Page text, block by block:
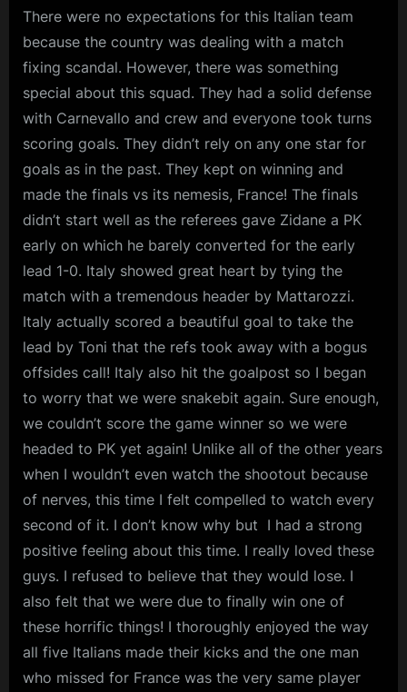
There were no expectations for this Italian team
because the country was dealing with a match
fixing scandal. However, there was something
special about this squad. They had a solid defense
with Carnevallo and crew and everyone took turns
scoring goals. They didn’t rely on any one star for
goals as in the past. They kept on winning and
made the finals vs its nemesis, France! The finals
didn’t start well as the referees gave Zidane a PK
early on which he barely converted for the early
lead 1-0. Italy showed great heart by tying the
match with a tremendous header by Mattarozzi.
Italy actually scored a beautiful goal to take the
lead by Toni that the refs took away with a bogus
offsides call! Italy also hit the goalpost so I began
to worry that we were snakebit again. Sure enough,
we couldn’t score the game winner so we were
headed to PK yet again! Unlike all of the other years
when I wouldn’t even watch the shootout because
of nerves, this time I felt compelled to watch every
second of it. I don’t know why but I had a strong
positive feeling about this time. I really loved these
guys. I refused to believe that they would lose. I
also felt that we were due to finally win one of
these horrific things! I thoroughly enjoyed the way
all five Italians made their kicks and the one man
who missed for France was the very same player